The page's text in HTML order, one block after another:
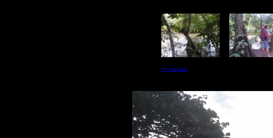
<<-- previous